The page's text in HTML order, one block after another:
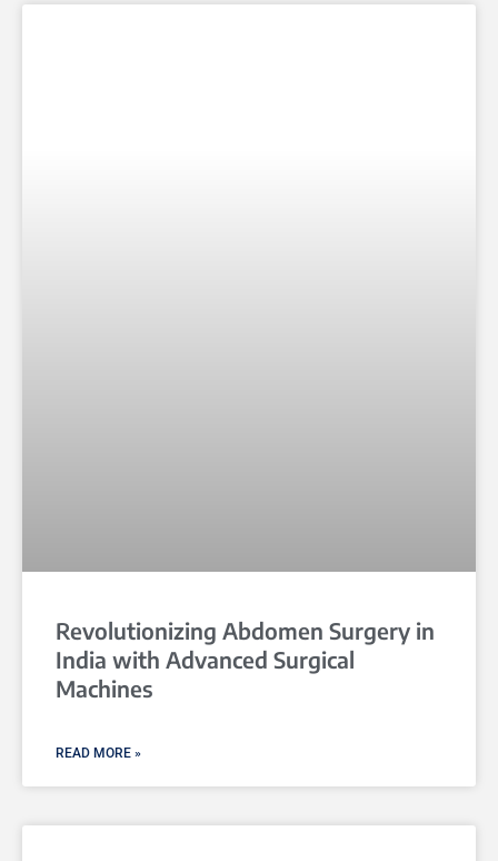
Revolutionizing Abdomen Surgery in
India with Advanced Surgical
Machines
READ MORE »